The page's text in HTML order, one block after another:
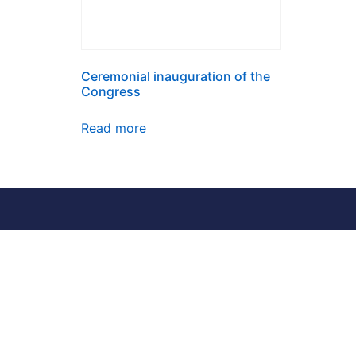
Ceremonial inauguration of the
Congress
Read more